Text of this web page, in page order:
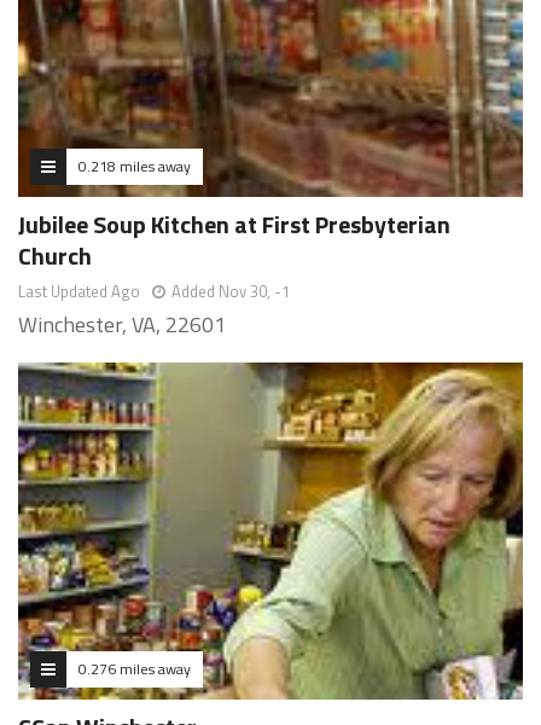
0.218 miles away
Jubilee Soup Kitchen at First Presbyterian
Church
Last Updated Ago Added Nov 30, -1
Winchester, VA, 22601
0.276 miles away